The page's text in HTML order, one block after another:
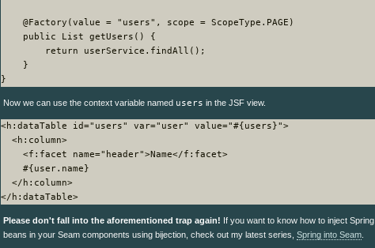
    @Factory(value = "users", scope = ScopeType.PAGE)
    public List
getUsers() {
        return userService.findAll();
    }
Now we can use the context variable named users in the JSF view.
<h:dataTable id="users" var="user" value="#{users}">
  <h:column>
    <f:facet name="header">Name</f:facet>
    #{user.name}
  </h:column>
Please don't fall into the aforementioned trap again! If you want to know how to inject Spring
beans in your Seam components using bijection, check out my latest series, Spring into Seam